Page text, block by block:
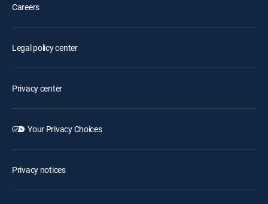
Careers
Legal policy center
Privacy center
Your Privacy Choices
Privacy notices